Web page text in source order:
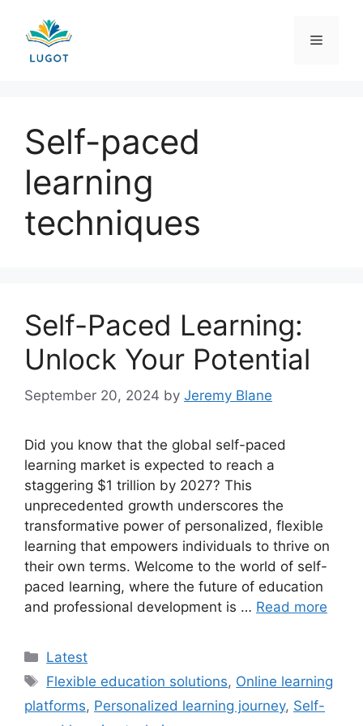
content
Menu
Self-paced
learning
techniques
Self-Paced Learning:
Unlock Your Potential
September 20, 2024 by Jeremy Blane
Did you know that the global self-paced
learning market is expected to reach a
staggering $1 trillion by 2027? This
unprecedented growth underscores the
transformative power of personalized, flexible
learning that empowers individuals to thrive on
their own terms. Welcome to the world of self-
paced learning, where the future of education
and professional development is … Read more
Categories
Latest
Tags
Flexible education solutions, Online learning
platforms, Personalized learning journey, Self-